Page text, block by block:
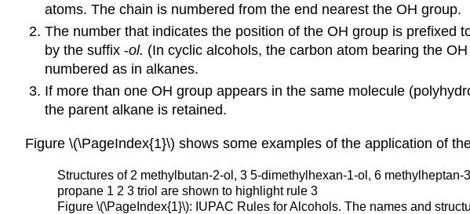
atoms. The chain is numbered from the end nearest the OH group.
The number that indicates the position of the OH group is prefixed
by the suffix -ol. (In cyclic alcohols, the carbon atom bearing the
numbered as in alkanes.
If more than one OH group appears in the same molecule
the parent alkane is retained.
Figure \(\PageIndex{1}\) shows some examples of the application of
Structures of 2 methylbutan-2-ol, 3 5-dimethylhexan-1-ol, 6
propane 1 2 3 triol are shown to highlight rule 3
Figure \(\PageIndex{1}\): IUPAC Rules for Alcohols. The names and